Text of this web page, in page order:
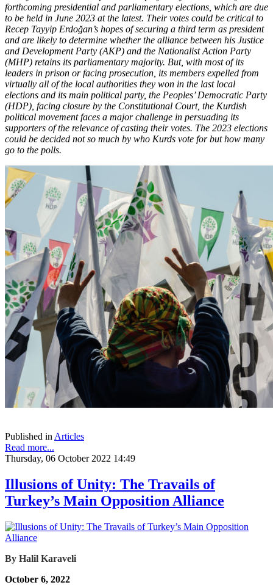
forthcoming presidential and parliamentary elections, which are due
to be held in June 2023 at the latest. Their votes could be critical to
Recep Tayyip Erdoğan’s hopes of securing a third term as president
and are likely to determine whether the alliance between his Justice
and Development Party (AKP) and the Nationalist Action Party
(MHP) retains its parliamentary majority. But, with most of its
leaders in prison or facing prosecution, its members expelled from
virtually all of the local authorities they won in the last local
elections and its main political party, the Peoples’ Democratic Party
(HDP), facing closure by the Constitutional Court, the Kurdish
political movement faces a major challenge in persuading its
supporters of the relevance of casting their votes. The 2023 elections
could be decided not so much by who Kurds vote for but how many
go to the polls.
Published in Articles
Read more...
Thursday, 06 October 2022 14:49
Illusions of Unity: The Travails of
Turkey’s Main Opposition Alliance
By Halil Karaveli
October 6, 2022